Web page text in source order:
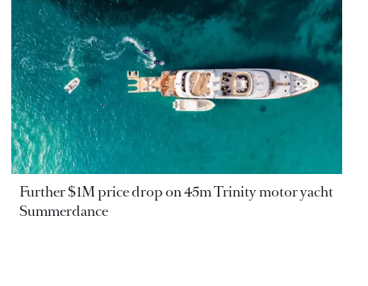
Further $1M price drop on 45m Trinity motor yacht
Summerdance